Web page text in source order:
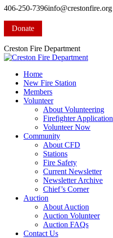
Skip
content
406-250-7396info@crestonfire.org
page
new
window
Donate
Creston Fire Department
Home
New Fire Station
Members
Volunteer
About Volunteering
Firefighter Application
Volunteer Now
Community
About CFD
Stations
Fire Safety
Current Newsletter
Newsletter Archive
Chief’s Corner
Auction
About Auction
Auction Volunteer
Auction FAQs
Contact Us